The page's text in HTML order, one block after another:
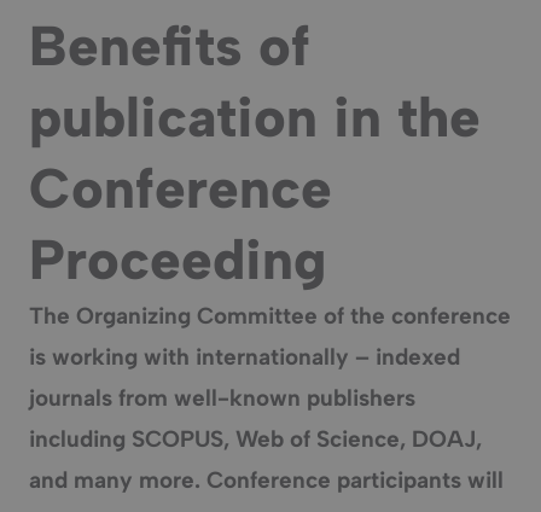
Benefits of
publication in the
Conference
Proceeding
The Organizing Committee of the conference
is working with internationally – indexed
journals from well-known publishers
including SCOPUS, Web of Science, DOAJ,
and many more. Conference participants will